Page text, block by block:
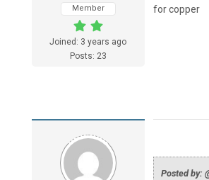
Member
Joined: 3 years ago
Posts: 23
for copper
Posted by: